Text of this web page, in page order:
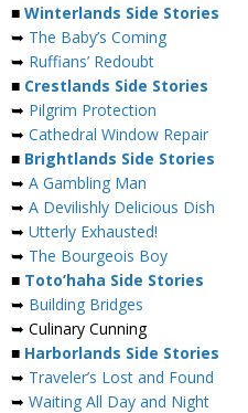
■ Winterlands Side Stories
➥ The Baby’s Coming
➥ Ruffians’ Redoubt
■ Crestlands Side Stories
➥ Pilgrim Protection
➥ Cathedral Window Repair
■ Brightlands Side Stories
➥ A Gambling Man
➥ A Devilishly Delicious Dish
➥ Utterly Exhausted!
➥ The Bourgeois Boy
■ Toto’haha Side Stories
➥ Building Bridges
➥ Culinary Cunning
■ Harborlands Side Stories
➥ Traveler’s Lost and Found
➥ Waiting All Day and Night